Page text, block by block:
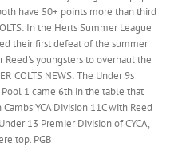
have 50+ points more than third
In the Herts Summer League
their first defeat of the summer
youngsters to overhaul the
COLTS NEWS: The Under 9s
1 came 6th in the table that
YCA Division 11C with Reed
13 Premier Division of CYCA,
top. PGB